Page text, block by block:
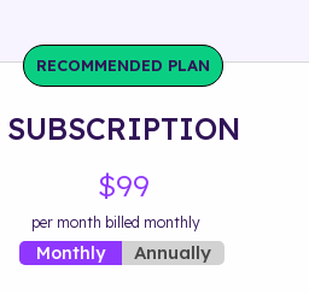
RECOMMENDED PLAN
SUBSCRIPTION
$99
per month billed monthly
Monthly Annually